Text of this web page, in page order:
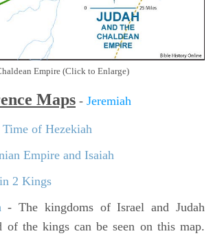
Empire (Click to Enlarge)
Maps - Jeremiah
of Hezekiah
Empire and Isaiah
2 Kings
- The kingdoms of Israel and Judah
of the kings can be seen on this map.